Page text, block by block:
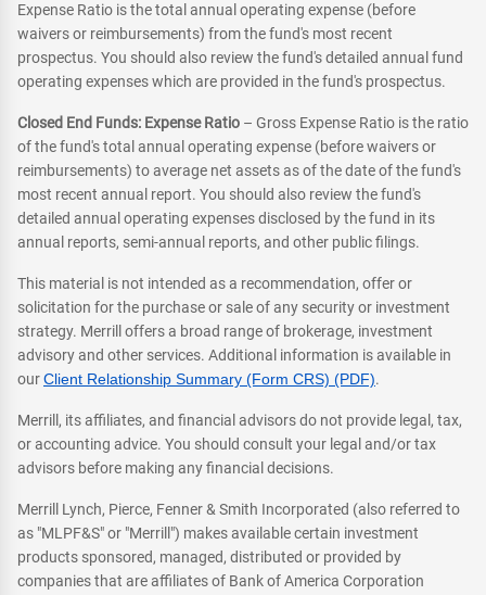
Expense Ratio is the total annual operating expense (before
waivers or reimbursements) from the fund's most recent
prospectus. You should also review the fund's detailed annual fund
operating expenses which are provided in the fund's prospectus.
Closed End Funds: Expense Ratio – Gross Expense Ratio is the ratio
of the fund's total annual operating expense (before waivers or
reimbursements) to average net assets as of the date of the fund's
most recent annual report. You should also review the fund's
detailed annual operating expenses disclosed by the fund in its
annual reports, semi-annual reports, and other public filings.
This material is not intended as a recommendation, offer or
solicitation for the purchase or sale of any security or investment
strategy. Merrill offers a broad range of brokerage, investment
advisory and other services. Additional information is available in
ourClient Relationship Summary (Form CRS) (PDF).
Merrill, its affiliates, and financial advisors do not provide legal, tax,
or accounting advice. You should consult your legal and/or tax
advisors before making any financial decisions.
Merrill Lynch, Pierce, Fenner & Smith Incorporated (also referred to
as "MLPF&S" or "Merrill") makes available certain investment
products sponsored, managed, distributed or provided by
companies that are affiliates of Bank of America Corporation